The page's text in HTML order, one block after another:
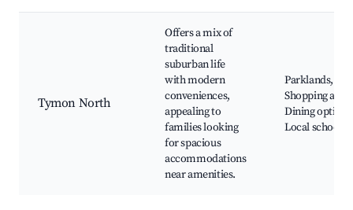
Tymon North
Offers a mix of
traditional
suburban life
with modern
conveniences,
appealing to
families looking
for spacious
accommodations
near amenities.
Parklands,
Shopping
Dining
Local schools